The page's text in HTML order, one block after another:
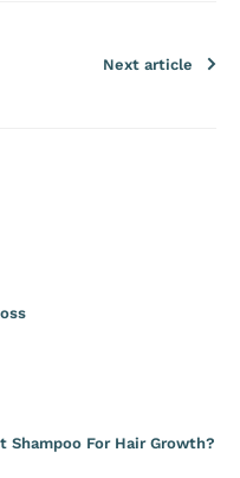
Next article
Shampoo For Hair Growth?